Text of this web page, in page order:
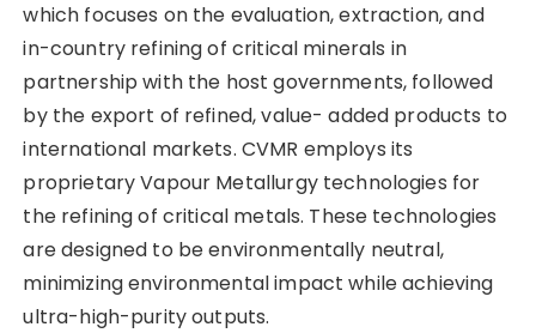
which focuses on the evaluation, extraction, and
in-country refining of critical minerals in
partnership with the host governments, followed
by the export of refined, value- added products to
international markets. CVMR employs its
proprietary Vapour Metallurgy technologies for
the refining of critical metals. These technologies
are designed to be environmentally neutral,
minimizing environmental impact while achieving
ultra-high-purity outputs.